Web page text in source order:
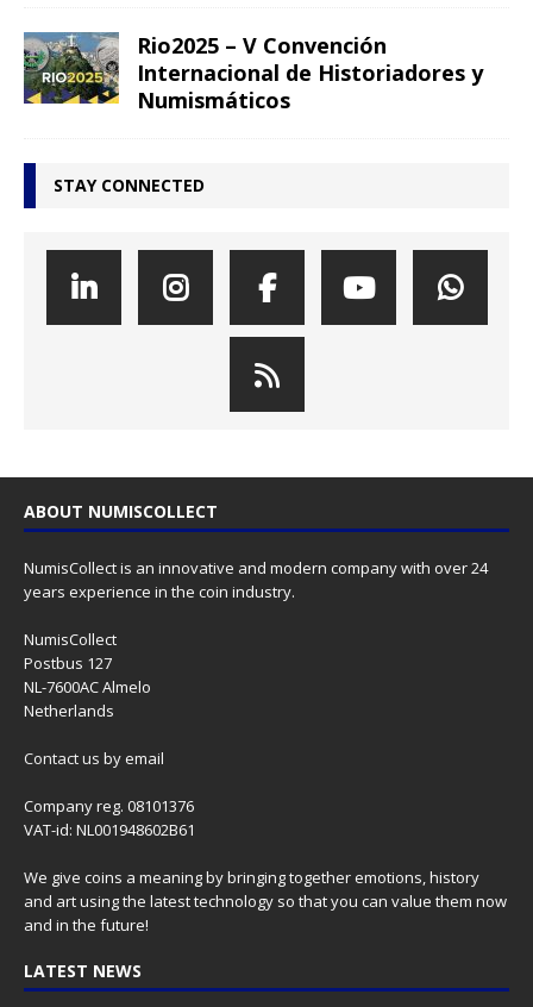
Rio2025 – V Convención
Internacional de Historiadores y
Numismáticos
STAY CONNECTED
ABOUT NUMISCOLLECT
NumisCollect is an innovative and modern company with over 24
years experience in the coin industry.
NumisCollect
Postbus 127
NL-7600AC Almelo
Netherlands
Contact us by email
Company reg. 08101376
VAT-id: NL001948602B61
We give coins a meaning by bringing together emotions, history
and art using the latest technology so that you can value them now
and in the future!
LATEST NEWS